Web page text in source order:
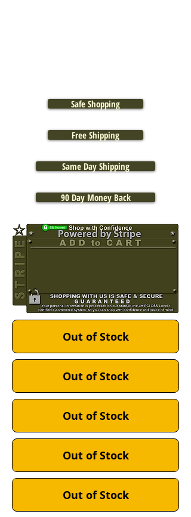
Safe Shopping
Free Shipping
Same Day Shipping
90 Day Money Back
Out of Stock
Out of Stock
Out of Stock
Out of Stock
Out of Stock